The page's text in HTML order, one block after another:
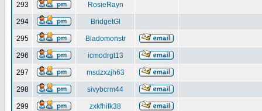
293 RosieRayn
294 BridgetGl
295 Bladomonstr
296 icmodrgt13
297 msdzxzjh63
298 sivybcrm44
299 zxkfhifk38